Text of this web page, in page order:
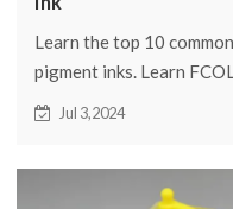
Learn the top 10
pigment inks. Learn
vibrant, long-lasting
Jul 3,2024